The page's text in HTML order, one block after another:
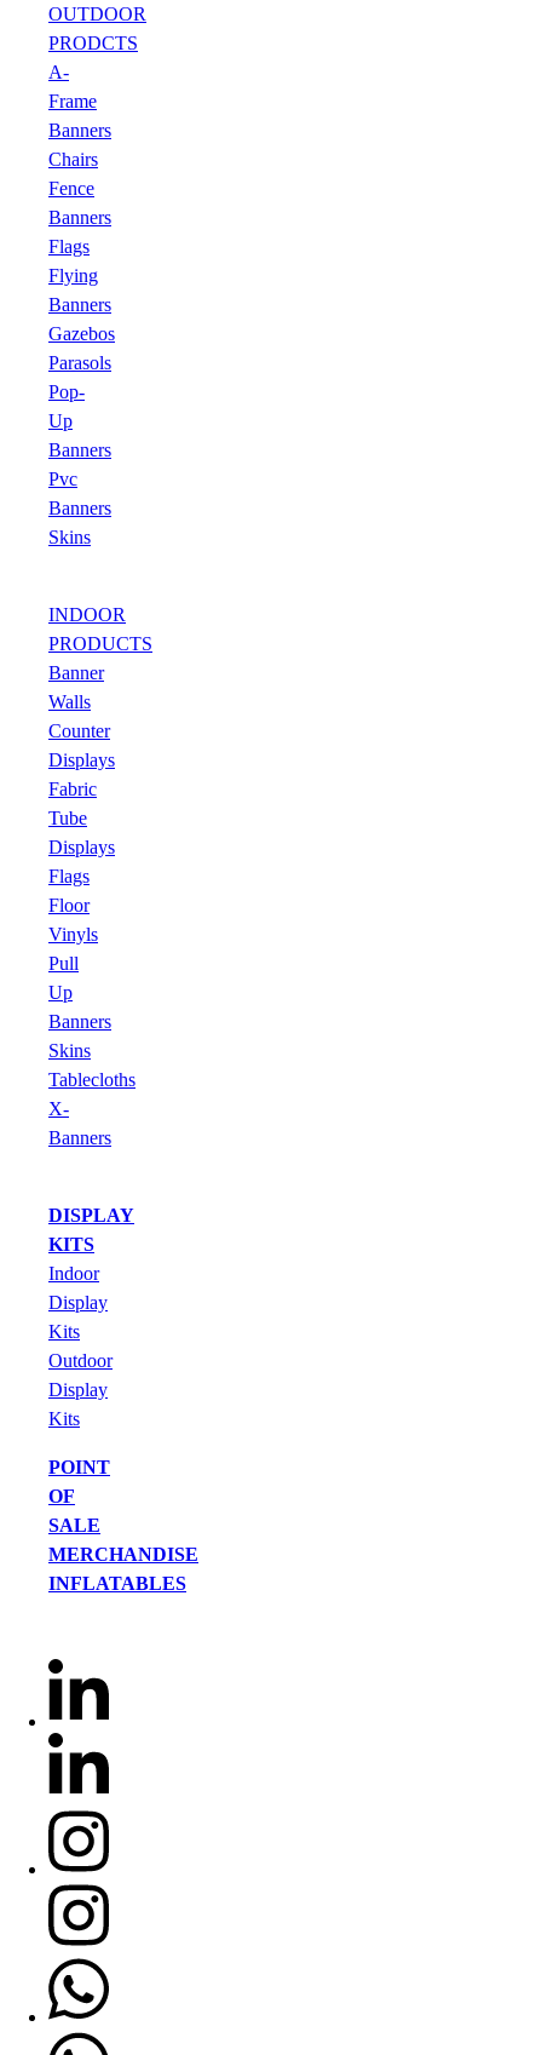
OUTDOOR
PRODCTS
A-
Frame
Banners
Chairs
Fence
Banners
Flags
Flying
Banners
Gazebos
Parasols
Pop-
Up
Banners
Pvc
Banners
Skins
INDOOR
PRODUCTS
Banner
Walls
Counter
Displays
Fabric
Tube
Displays
Flags
Floor
Vinyls
Pull
Up
Banners
Skins
Tablecloths
X-
Banners
DISPLAY
KITS
Indoor
Display
Kits
Outdoor
Display
Kits
POINT
OF
SALE
MERCHANDISE
INFLATABLES